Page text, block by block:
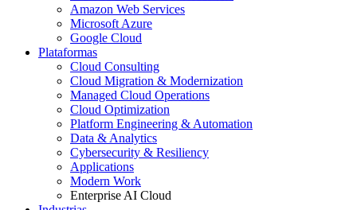
Amazon Web Services
Microsoft Azure
Google Cloud
Plataformas
Cloud Consulting
Cloud Migration & Modernization
Managed Cloud Operations
Cloud Optimization
Platform Engineering & Automation
Data & Analytics
Cybersecurity & Resiliency
Applications
Modern Work
Enterprise AI Cloud